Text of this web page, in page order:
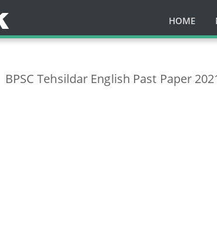
HOME
BPSC Tehsildar English Past Paper